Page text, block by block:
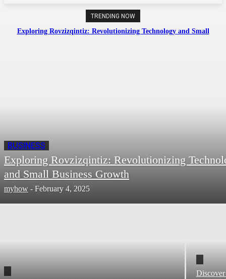
TRENDING NOW
Exploring Rovzizqintiz: Revolutionizing Technology and Small
BUSINESS
Exploring Rovzizqintiz: Revolutionizing
and Small Business Growth
myhow - February 4, 2025